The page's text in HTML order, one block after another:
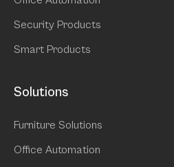
Security Products
Smart Products
Solutions
Furniture Solutions
Office Automation